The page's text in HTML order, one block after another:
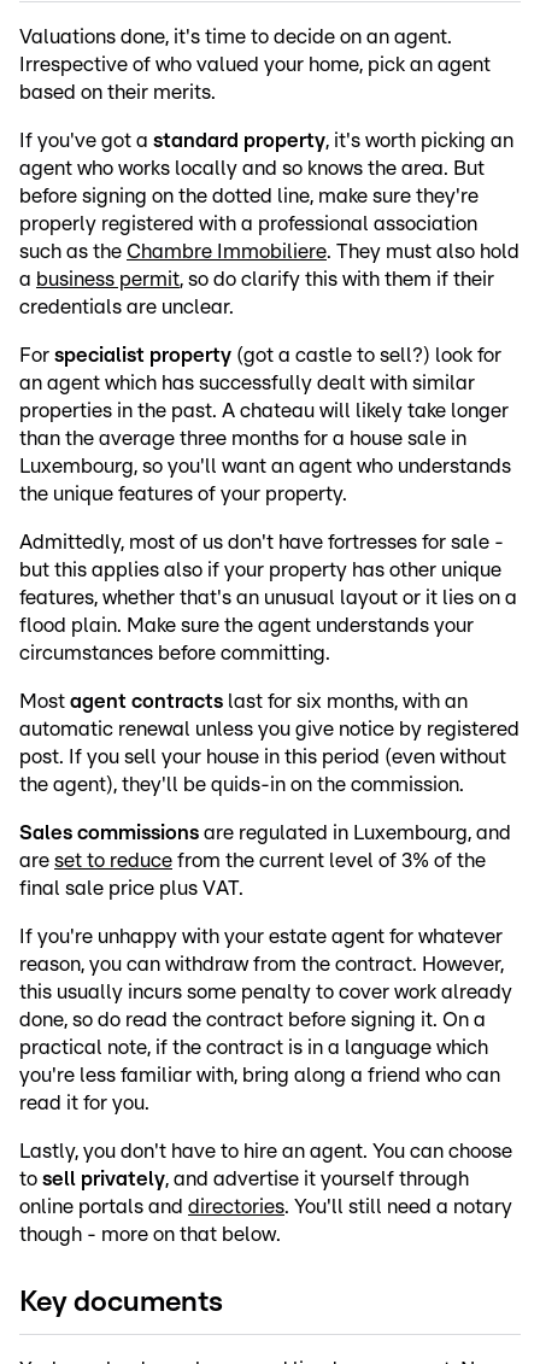
Valuations done, it's time to decide on an agent.
Irrespective of who valued your home, pick an agent
based on their merits.
If you've got a standard property, it's worth picking an
agent who works locally and so knows the area. But
before signing on the dotted line, make sure they're
properly registered with a professional association
such as the Chambre Immobiliere. They must also hold
a business permit, so do clarify this with them if their
credentials are unclear.
For specialist property (got a castle to sell?) look for
an agent which has successfully dealt with similar
properties in the past. A chateau will likely take longer
than the average three months for a house sale in
Luxembourg, so you'll want an agent who understands
the unique features of your property.
Admittedly, most of us don't have fortresses for sale -
but this applies also if your property has other unique
features, whether that's an unusual layout or it lies on a
flood plain. Make sure the agent understands your
circumstances before committing.
Most agent contracts last for six months, with an
automatic renewal unless you give notice by registered
post. If you sell your house in this period (even without
the agent), they'll be quids-in on the commission.
Sales commissions are regulated in Luxembourg, and
are set to reduce from the current level of 3% of the
final sale price plus VAT.
If you're unhappy with your estate agent for whatever
reason, you can withdraw from the contract. However,
this usually incurs some penalty to cover work already
done, so do read the contract before signing it. On a
practical note, if the contract is in a language which
you're less familiar with, bring along a friend who can
read it for you.
Lastly, you don't have to hire an agent. You can choose
to sell privately, and advertise it yourself through
online portals and directories. You'll still need a notary
though - more on that below.
Key documents